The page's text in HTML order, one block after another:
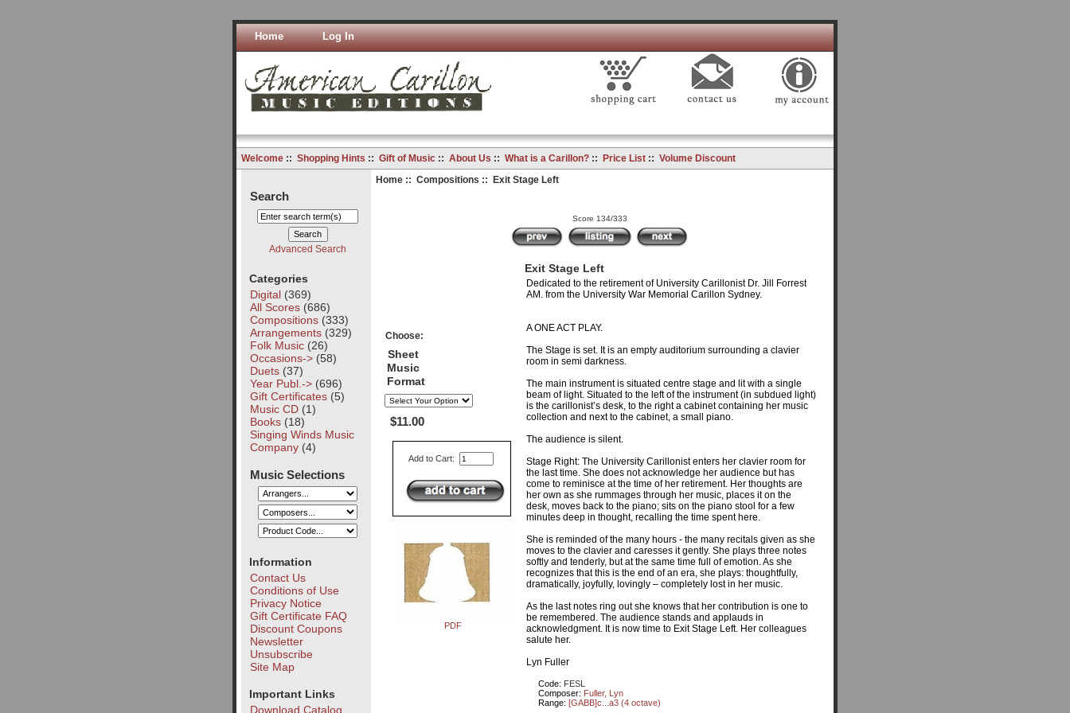
Home Log In
Welcome:: Shopping Hints :: Gift of Music:: About Us :: What is a Carillon?:: Price List:: Volume Discount
Search
Advanced Search
Categories
Digital(369)
All Scores(686)
Compositions(333)
Arrangements(329)
Folk Music(26)
Occasions->(58)
Duets(37)
Year Publ.->(696)
Gift Certificates(5)
Music CD(1)
Books(18)
Singing Winds Music
Company(4)
Music Selections
Information
Contact Us
Conditions of Use
Privacy Notice
Gift Certificate FAQ
Discount Coupons
Newsletter
Unsubscribe
Site Map
Important Links
Download Catalog
Home:: Compositions :: Exit Stage Left
Score 134/333
Choose:
Sheet
Music
Format
$11.00
Add to Cart:
PDF
Exit Stage Left
Dedicated to the retirement of University Carillonist Dr. Jill Forrest
AM. from the University War Memorial Carillon Sydney.
A ONE ACT PLAY.
The Stage is set. It is an empty auditorium surrounding a clavier
room in semi darkness.
The main instrument is situated centre stage and lit with a single
beam of light. Situated to the left of the instrument (in subdued light)
is the carillonist’s desk, to the right a cabinet containing her music
collection and next to the cabinet, a small piano.
The audience is silent.
Stage Right: The University Carillonist enters her clavier room for
the last time. She does not acknowledge her audience but has
come to reminisce at the time of her retirement. Her thoughts are
her own as she rummages through her music, places it on the
desk, moves back to the piano; sits on the piano stool for a few
minutes deep in thought, recalling the time spent here.
She is reminded of the many hours - the many recitals given as she
moves to the clavier and caresses it gently. She plays three notes
softly and tenderly, but at the same time full of emotion. As she
recognizes that this is the end of an era, she plays: thoughtfully,
dramatically, joyfully, lovingly – completely lost in her music.
As the last notes ring out she knows that her contribution is one to
be remembered. The audience stands and applauds in
acknowledgment. It is now time to Exit Stage Left. Her colleagues
salute her.
Lyn Fuller
Code: FESL
Composer: Fuller, Lyn
Range:[GABB]c...a3 (4 octave)